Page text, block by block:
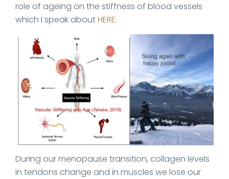
role of ageing on the stiffness of blood vessels
which I speak aboutHERE.
During our menopause transition, collagen levels
in tendons change and in muscles we lose our